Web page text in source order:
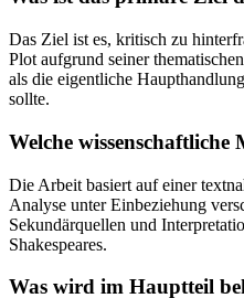
Das Ziel ist es, kritisch zu
Plot aufgrund seiner
als die eigentliche
sollte.
Welche
Die Arbeit basiert auf einer
Analyse unter Einbeziehung
Sekundärquellen und
Shakespeares.
Was wird im Hauptteil